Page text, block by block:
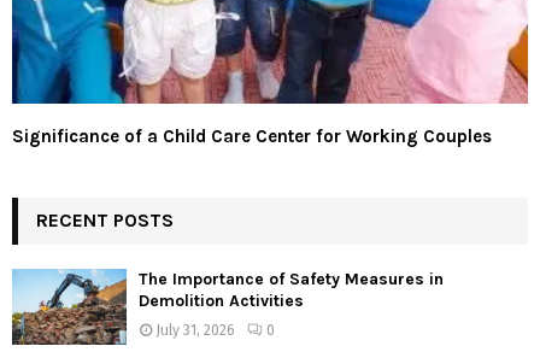
Significance of a Child Care Center for Working Couples
RECENT POSTS
The Importance of Safety Measures in
Demolition Activities
July 31, 2026 0